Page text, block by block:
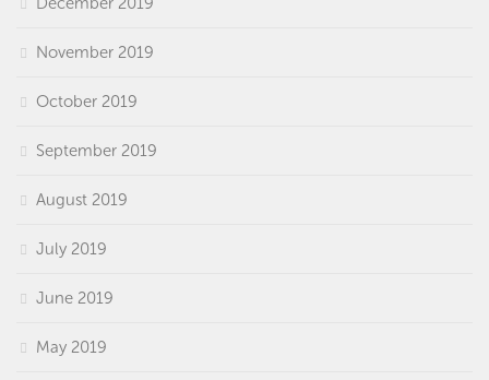
November 2019
October 2019
September 2019
August 2019
July 2019
June 2019
May 2019